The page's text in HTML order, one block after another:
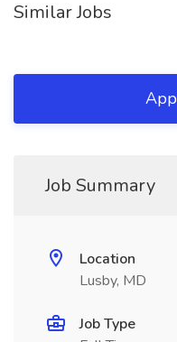
Similar Jobs
Job Summary
Location
Lusby, MD
Job Type